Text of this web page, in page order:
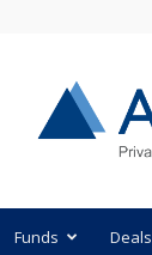
Funds Deals